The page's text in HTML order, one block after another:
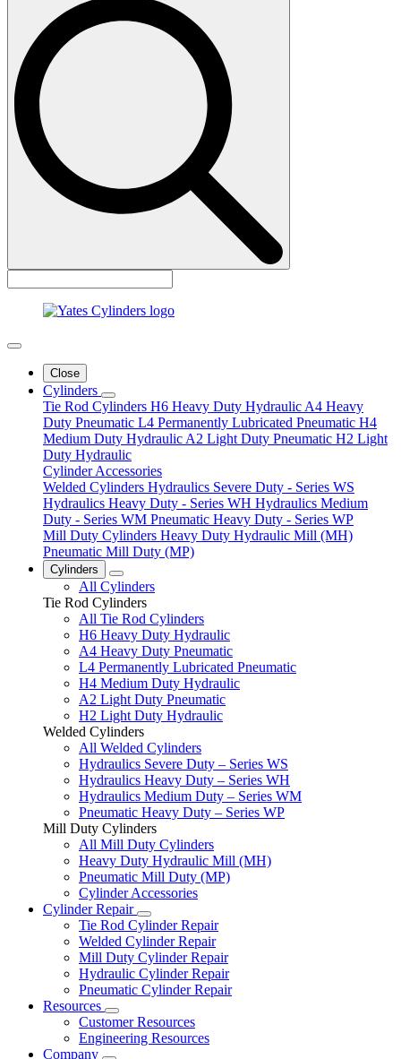
Close
Cylinders
Tie Rod Cylinders H6 Heavy Duty Hydraulic A4 Heavy
Duty Pneumatic L4 Permanently Lubricated Pneumatic H4
Medium Duty Hydraulic A2 Light Duty Pneumatic H2 Light
Duty Hydraulic
Cylinder Accessories
Welded Cylinders Hydraulics Severe Duty - Series WS
Hydraulics Heavy Duty - Series WH Hydraulics Medium
Duty - Series WM Pneumatic Heavy Duty - Series WP
Mill Duty Cylinders Heavy Duty Hydraulic Mill (MH)
Pneumatic Mill Duty (MP)
Cylinders
All Cylinders
Tie Rod Cylinders
All Tie Rod Cylinders
H6 Heavy Duty Hydraulic
A4 Heavy Duty Pneumatic
L4 Permanently Lubricated Pneumatic
H4 Medium Duty Hydraulic
A2 Light Duty Pneumatic
H2 Light Duty Hydraulic
Welded Cylinders
All Welded Cylinders
Hydraulics Severe Duty – Series WS
Hydraulics Heavy Duty – Series WH
Hydraulics Medium Duty – Series WM
Pneumatic Heavy Duty – Series WP
Mill Duty Cylinders
All Mill Duty Cylinders
Heavy Duty Hydraulic Mill (MH)
Pneumatic Mill Duty (MP)
Cylinder Accessories
Cylinder Repair
Tie Rod Cylinder Repair
Welded Cylinder Repair
Mill Duty Cylinder Repair
Hydraulic Cylinder Repair
Pneumatic Cylinder Repair
Resources
Customer Resources
Engineering Resources
Company